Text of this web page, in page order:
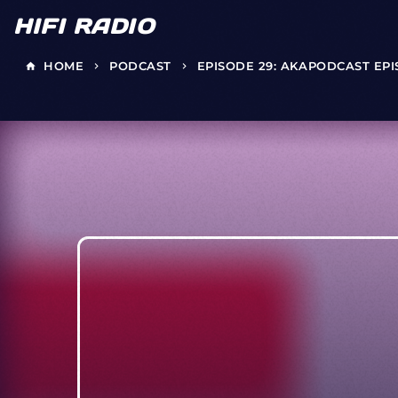
HIFI RADIO
home HOME keyboard_arrow_right PODCAST keyboard_arrow_right EPISODE 29: AKAPODCAST